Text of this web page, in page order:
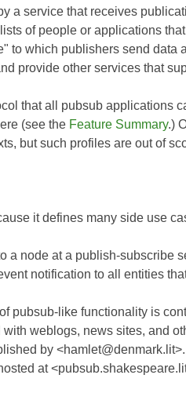
a service that receives
of people or applications
to which publishers send
provide other services that
that all pubsub applications
(see the Feature Summary.)
but such profiles are out of
it defines many side use
a node at a publish-subscribe
notification to all entities
pubsub-like functionality is
weblogs, news sites, and
by
at